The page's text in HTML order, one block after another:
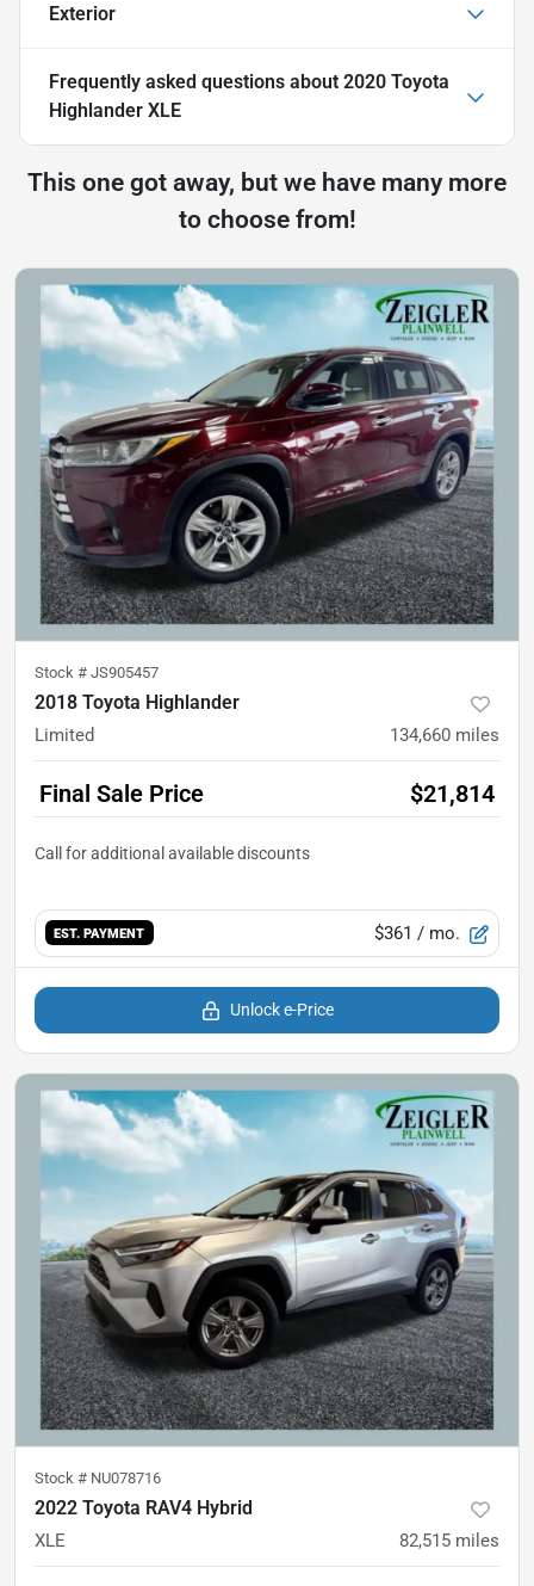
Exterior
Frequently asked questions about 2020 Toyota
Highlander XLE
This one got away, but we have many more
to choose from!
Stock # JS905457
2018 Toyota Highlander
Limited 134,660 miles
Final Sale Price $21,814
EST. PAYMENT $361 / mo.
Unlock e-Price
Stock # NU078716
2022 Toyota RAV4 Hybrid
XLE 82,515 miles